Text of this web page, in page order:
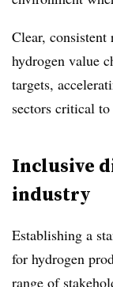
Clear,
hydrogen value
targets,
sectors critical
Inclusive
industry
Establishing a
for hydrogen
range of